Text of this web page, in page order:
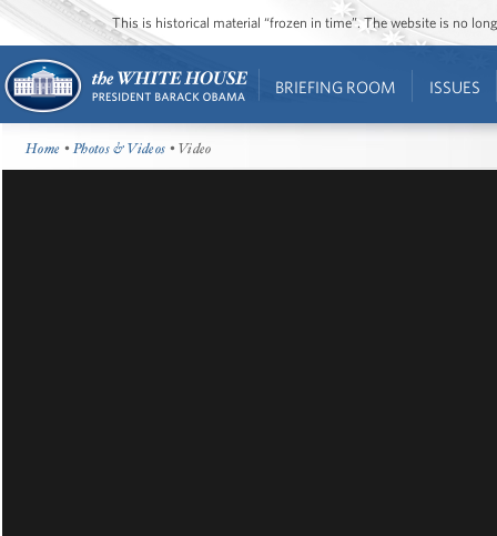
This is historical material “frozen in time”. The website is no
BRIEFING ROOM ISSUES
Home •Photos & Videos • Video